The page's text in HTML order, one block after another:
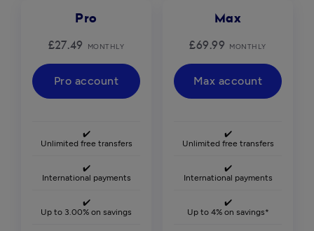
Pro
£27.49 MONTHLY
Pro account
✔️
Unlimited free transfers
✔️
International payments
✔️
Up to 3.00% on savings
Max
£69.99 MONTHLY
Max account
✔️
Unlimited free transfers
✔️
International payments
✔️
Up to 4% on savings*